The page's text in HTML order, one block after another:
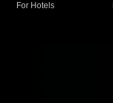
For Hotels